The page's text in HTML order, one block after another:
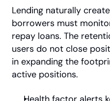
Lending naturally
borrowers must
repay loans. The
users do not close
in expanding the
active positions.